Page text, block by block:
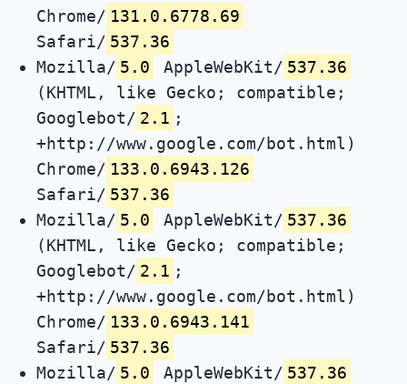
Chrome/ 131.0.6778.69
Safari/ 537.36
Mozilla/ 5.0 AppleWebKit/ 537.36
(KHTML, like Gecko; compatible;
Googlebot/ 2.1 ;
+http://www.google.com/bot.html)
Chrome/ 133.0.6943.126
Safari/ 537.36
Mozilla/ 5.0 AppleWebKit/ 537.36
(KHTML, like Gecko; compatible;
Googlebot/ 2.1 ;
+http://www.google.com/bot.html)
Chrome/ 133.0.6943.141
Safari/ 537.36
Mozilla/ 5.0 AppleWebKit/ 537.36